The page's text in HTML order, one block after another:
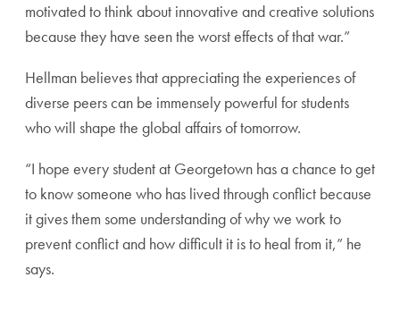
motivated to think about innovative and creative solutions
because they have seen the worst effects of that war.”
Hellman believes that appreciating the experiences of
diverse peers can be immensely powerful for students
who will shape the global affairs of tomorrow.
“I hope every student at Georgetown has a chance to get
to know someone who has lived through conflict because
it gives them some understanding of why we work to
prevent conflict and how difficult it is to heal from it,” he
says.